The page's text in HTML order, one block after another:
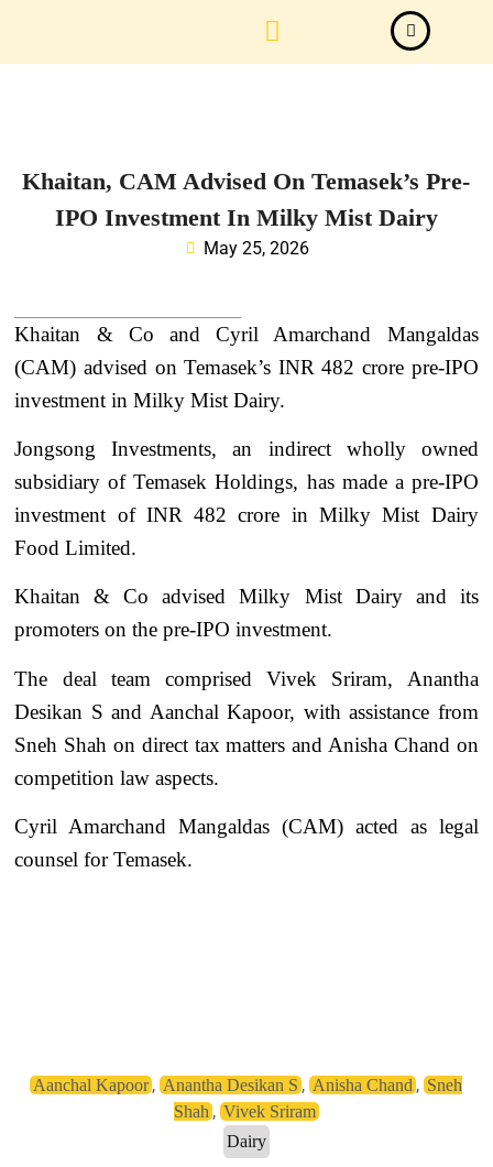
Khaitan, CAM Advised On Temasek’s Pre-
IPO Investment In Milky Mist Dairy
May 25, 2026
Khaitan & Co and Cyril Amarchand Mangaldas
(CAM) advised on Temasek’s INR 482 crore pre-IPO
investment in Milky Mist Dairy.
Jongsong Investments, an indirect wholly owned
subsidiary of Temasek Holdings, has made a pre-IPO
investment of INR 482 crore in Milky Mist Dairy
Food Limited.
Khaitan & Co advised Milky Mist Dairy and its
promoters on the pre-IPO investment.
The deal team comprised Vivek Sriram, Anantha
Desikan S and Aanchal Kapoor, with assistance from
Sneh Shah on direct tax matters and Anisha Chand on
competition law aspects.
Cyril Amarchand Mangaldas (CAM) acted as legal
counsel for Temasek.
Aanchal Kapoor , Anantha Desikan S , Anisha Chand , Sneh
Shah , Vivek Sriram
Dairy